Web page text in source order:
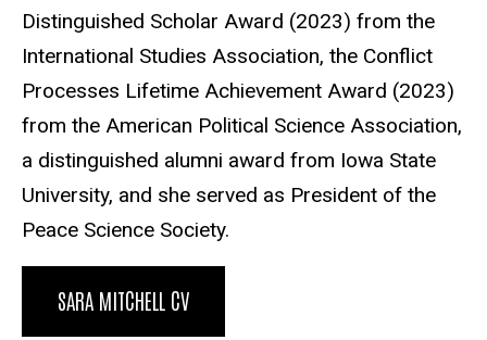
Distinguished Scholar Award (2023) from the
International Studies Association, the Conflict
Processes Lifetime Achievement Award (2023)
from the American Political Science Association,
a distinguished alumni award from Iowa State
University, and she served as President of the
Peace Science Society.
SARA MITCHELL CV